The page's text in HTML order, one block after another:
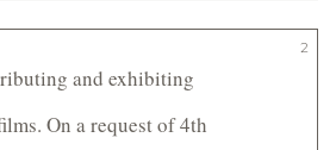
2
and exhibiting
On a request of 4th